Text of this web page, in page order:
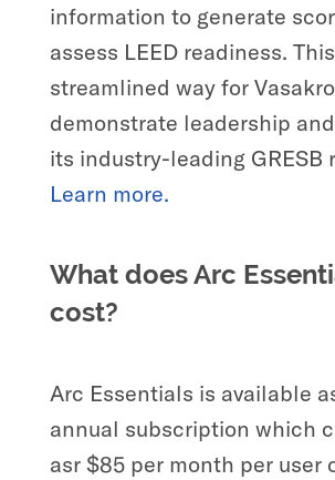
information to generate
assess LEED readiness.
streamlined way for
demonstrate leadership
its industry-leading GRESB
Learn more.
What does Arc
cost?
Arc Essentials is available
annual subscription which
asr $85 per month per user